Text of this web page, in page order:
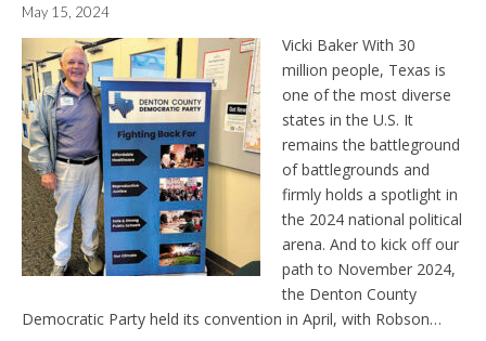
May 15, 2024
Vicki Baker With 30
million people, Texas is
one of the most diverse
states in the U.S. It
remains the battleground
of battlegrounds and
firmly holds a spotlight in
the 2024 national political
arena. And to kick off our
path to November 2024,
the Denton County
Democratic Party held its convention in April, with Robson…